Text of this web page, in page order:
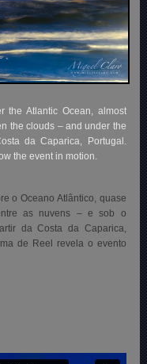
the Atlantic Ocean, almost
the clouds – and under the
da Caparica, Portugal.
the event in motion.
o Oceano Atlântico, quase
as nuvens – e sob o
da Costa da Caparica,
de Reel revelao evento